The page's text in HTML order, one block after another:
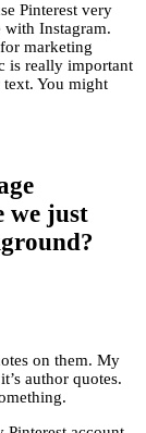
Pinterest very
with Instagram.
marketing
is really important
text. You might
we just
on them. My
author quotes.